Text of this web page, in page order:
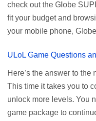
ALLNET:FB:OTH. ...
be done when you're
a normal user. To make
given root or admin
the PLDT Home admin
available configuration
password doesn't work,
your modem model and
browser, type
check out the Globe
fit your budget and
your mobile phone,
modem. To register for
you must first decide
internet surfing to last (1,
determine your budget
price of the promo you
ULoL Game Questions
Here’s the answer to
This time it takes you to
unlock more levels. You
game package to